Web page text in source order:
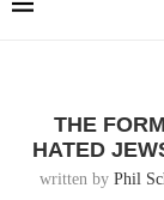
THE
HATED
written by Phil